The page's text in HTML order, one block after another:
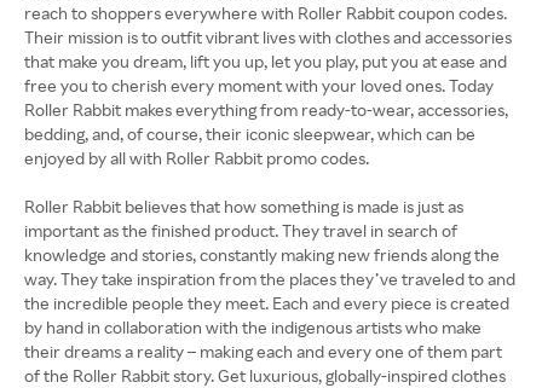
reach to shoppers everywhere with Roller Rabbit coupon codes.
Their mission is to outfit vibrant lives with clothes and accessories
that make you dream, lift you up, let you play, put you at ease and
free you to cherish every moment with your loved ones. Today
Roller Rabbit makes everything from ready-to-wear, accessories,
bedding, and, of course, their iconic sleepwear, which can be
enjoyed by all with Roller Rabbit promo codes.
Roller Rabbit believes that how something is made is just as
important as the finished product. They travel in search of
knowledge and stories, constantly making new friends along the
way. They take inspiration from the places they’ve traveled to and
the incredible people they meet. Each and every piece is created
by hand in collaboration with the indigenous artists who make
their dreams a reality – making each and every one of them part
of the Roller Rabbit story. Get luxurious, globally-inspired clothes